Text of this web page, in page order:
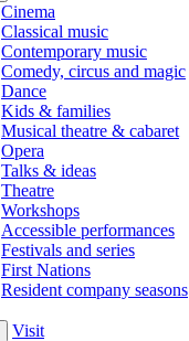
Cinema
Classical music
Contemporary music
Comedy, circus and magic
Dance
Kids & families
Musical theatre & cabaret
Opera
Talks & ideas
Theatre
Workshops
Accessible performances
Festivals and series
First Nations
Resident company seasons
Visit